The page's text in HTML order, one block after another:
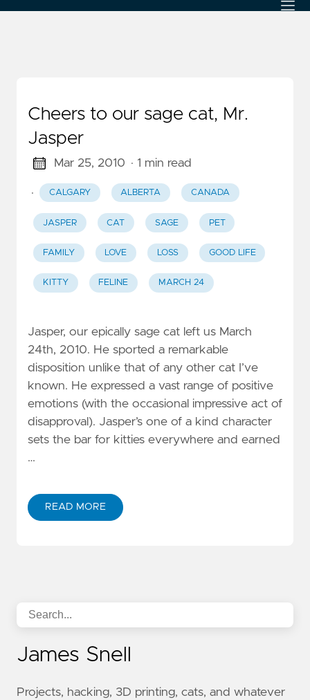
Cheers to our sage cat, Mr.
Jasper
Mar 25, 2010 · 1 min read
· CALGARY ALBERTA CANADA
JASPER CAT SAGE PET
FAMILY LOVE LOSS GOOD LIFE
KITTY FELINE MARCH 24
Jasper, our epically sage cat left us March
24th, 2010. He sported a remarkable
disposition unlike that of any other cat I’ve
known. He expressed a vast range of positive
emotions (with the occasional impressive act of
disapproval). Jasper’s one of a kind character
sets the bar for kitties everywhere and earned
…
READ MORE
James Snell
Projects, hacking, 3D printing, cats, and whatever